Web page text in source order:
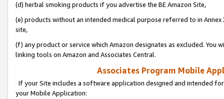
(d) herbal smoking products if you advertise the BE Amazon Site,
(e) products without an intended medical purpose referred to in
site,
(f) any product or service which Amazon designates as excluded. You
linking tools on Amazon and Associates Central.
Associates Program Mobile
If your Site includes a software application designed and intended
your Mobile Application: